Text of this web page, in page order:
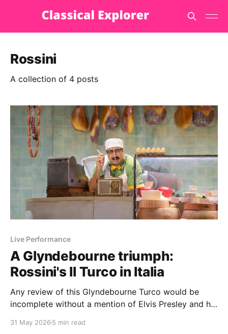
Rossini
A collection of 4 posts
Live Performance
A Glyndebourne triumph:
Rossini's Il Turco in Italia
Any review of this Glyndebourne Turco would be
incomplete without a mention of Elvis Presley and his
31 May 2026 5 min read